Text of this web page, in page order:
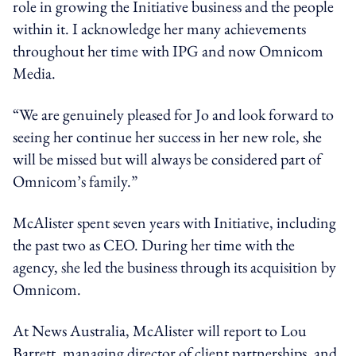
role in growing the Initiative business and the people
within it. I acknowledge her many achievements
throughout her time with IPG and now Omnicom
Media.
“We are genuinely pleased for Jo and look forward to
seeing her continue her success in her new role, she
will be missed but will always be considered part of
Omnicom’s family.”
McAlister spent seven years with Initiative, including
the past two as CEO. During her time with the
agency, she led the business through its acquisition by
Omnicom.
At News Australia, McAlister will report to Lou